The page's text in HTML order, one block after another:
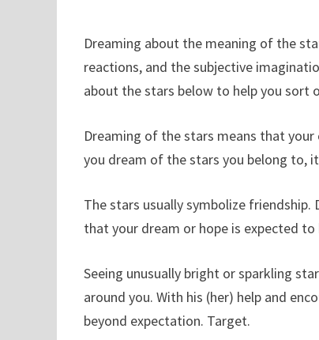
Dreaming about the meaning of the
reactions, and the subjective
about the stars below to help you sort
Dreaming of the stars means that
you dream of the stars you belong to,
The stars usually symbolize
that your dream or hope is expected to
Seeing unusually bright or sparkling
around you. With his (her) help and
beyond expectation. Target.